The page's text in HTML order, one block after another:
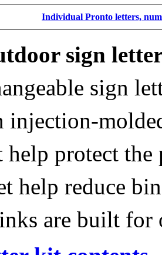
Individual Pronto letters,
sign
sign
injection-
help protect
help reduce
are built for